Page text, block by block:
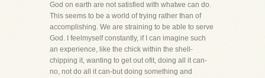
God on earth are not satisfied with whatwe can do.
This seems to be a world of trying rather than of
accomplishing. We are straining to be able to serve
God. I feelmyself constantly, if I can imagine such
an experience, like the chick within the shell-
chipping it, wanting to get out ofit, doing all it can-
no, not do all it can-but doing something and